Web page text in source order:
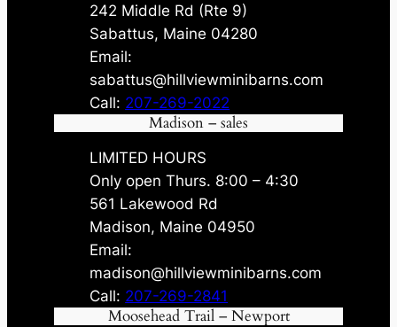
242 Middle Rd (Rte 9)
Sabattus, Maine 04280
Email:
sabattus@hillviewminibarns.com
Call: 207-269-2022
Madison – sales
LIMITED HOURS
Only open Thurs. 8:00 – 4:30
561 Lakewood Rd
Madison, Maine 04950
Email:
madison@hillviewminibarns.com
Call: 207-269-2841
Moosehead Trail – Newport